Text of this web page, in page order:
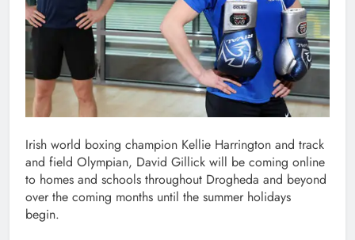
Irish world boxing champion Kellie Harrington and track
and field Olympian, David Gillick will be coming online
to homes and schools throughout Drogheda and beyond
over the coming months until the summer holidays
begin.